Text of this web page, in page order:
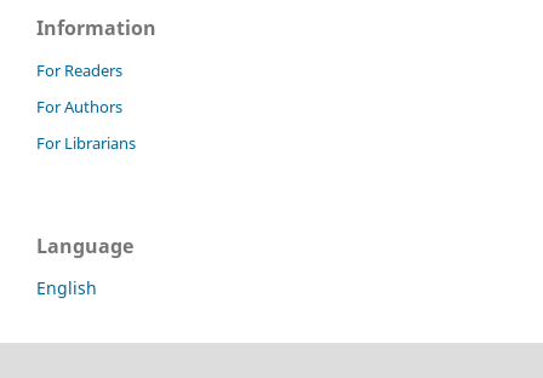
Information
For Readers
For Authors
For Librarians
Language
English